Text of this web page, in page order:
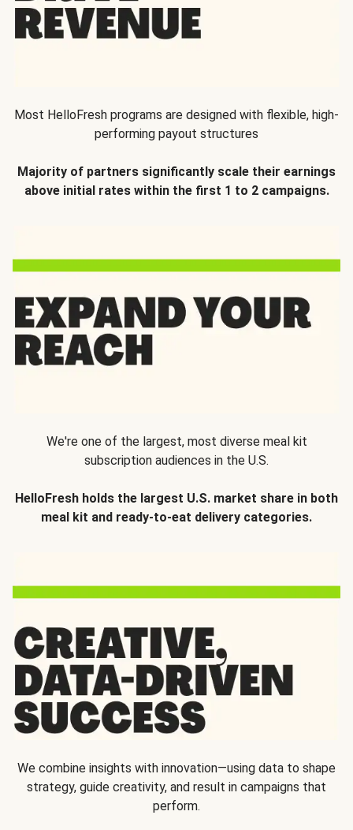
Most HelloFresh programs are designed with flexible, high-
performing payout structures
Majority of partners significantly scale their earnings
above initial rates within the first 1 to 2 campaigns.
We're one of the largest, most diverse meal kit
subscription audiences in the U.S.
HelloFresh holds the largest U.S. market share in both
meal kit and ready-to-eat delivery categories.
We combine insights with innovation—using data to shape
strategy, guide creativity, and result in campaigns that
perform.